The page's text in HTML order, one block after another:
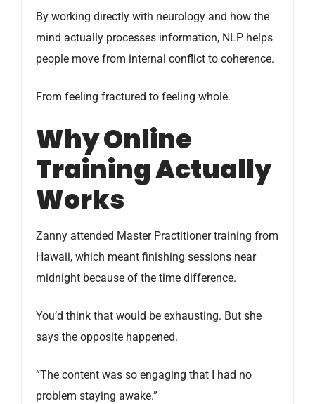
By working directly with neurology and how the
mind actually processes information, NLP helps
people move from internal conflict to coherence.
From feeling fractured to feeling whole.
Why Online
Training Actually
Works
Zanny attended Master Practitioner training from
Hawaii, which meant finishing sessions near
midnight because of the time difference.
You’d think that would be exhausting. But she
says the opposite happened.
“The content was so engaging that I had no
problem staying awake.”